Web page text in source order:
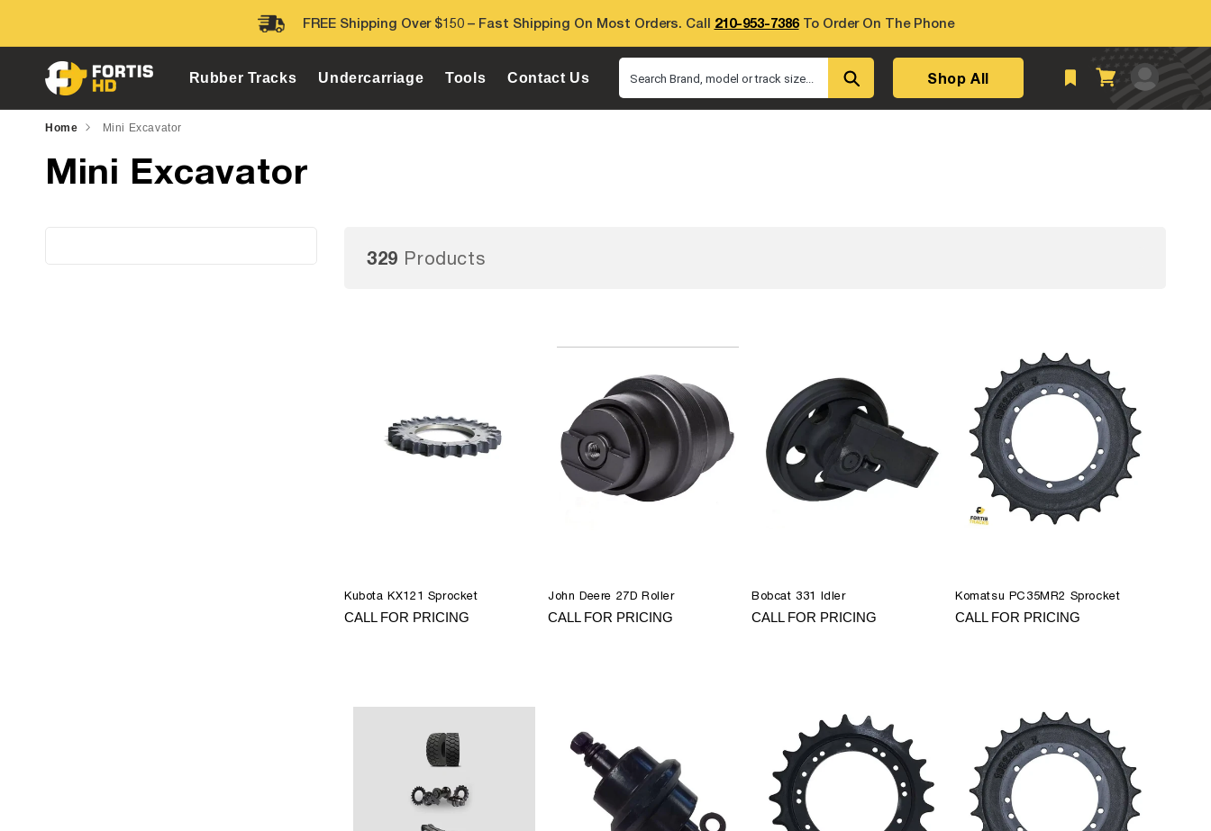
FREE Shipping Over $150 – Fast Shipping On Most Orders. Call 210-953-7386To Order On The Phone
Rubber Tracks Undercarriage Tools Contact Us Search Brand, model or track size... Shop All Cart
Log
in
Home Mini Excavator
Mini Excavator
329 Products
Kubota KX121 Sprocket
CALL FOR PRICING
John Deere 27D Roller
CALL FOR PRICING
Bobcat 331 Idler
CALL FOR PRICING
Komatsu PC35MR2 Sprocket
CALL FOR PRICING